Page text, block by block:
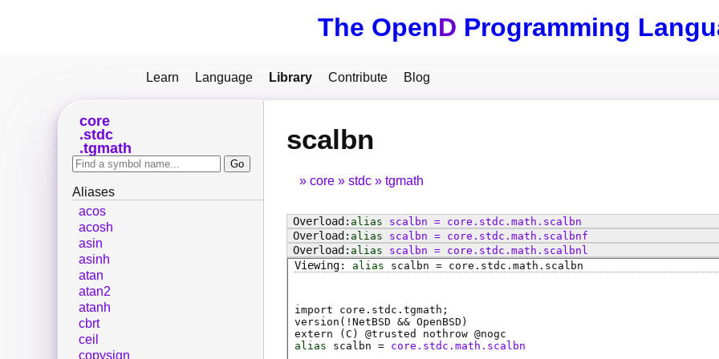
The OpenD Programming
Learn Language Library Contribute Blog
scalbn
core stdc tgmath
alias scalbn = core . stdc . math . scalbn
alias
scalbn = core . stdc . math . scalbnf
alias
scalbn = core . stdc . math . scalbnl
alias
scalbn = core . stdc . math . scalbn
import core.stdc.tgmath;
version(!NetBSD && OpenBSD)
extern ( C ) @trusted nothrow @nogc
alias
scalbn = core.stdc.math.scalbn
core
stdc
tgmath
Aliases
acos
acosh
asin
asinh
atan
atan2
atanh
cbrt
ceil
copysign